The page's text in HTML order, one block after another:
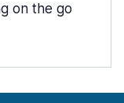
on the go